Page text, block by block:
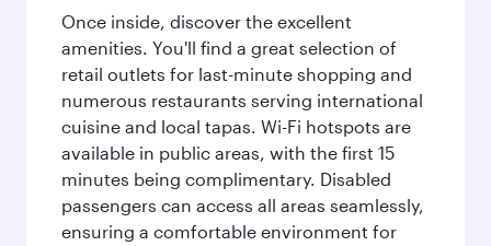
Once inside, discover the excellent
amenities. You'll find a great selection of
retail outlets for last-minute shopping and
numerous restaurants serving international
cuisine and local tapas. Wi-Fi hotspots are
available in public areas, with the first 15
minutes being complimentary. Disabled
passengers can access all areas seamlessly,
ensuring a comfortable environment for